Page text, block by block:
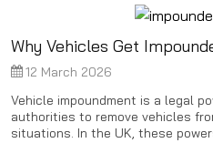
Why Vehicles Get
12 March 2026
Vehicle impoundment is a legal
authorities to remove vehicles
situations. In the UK, these